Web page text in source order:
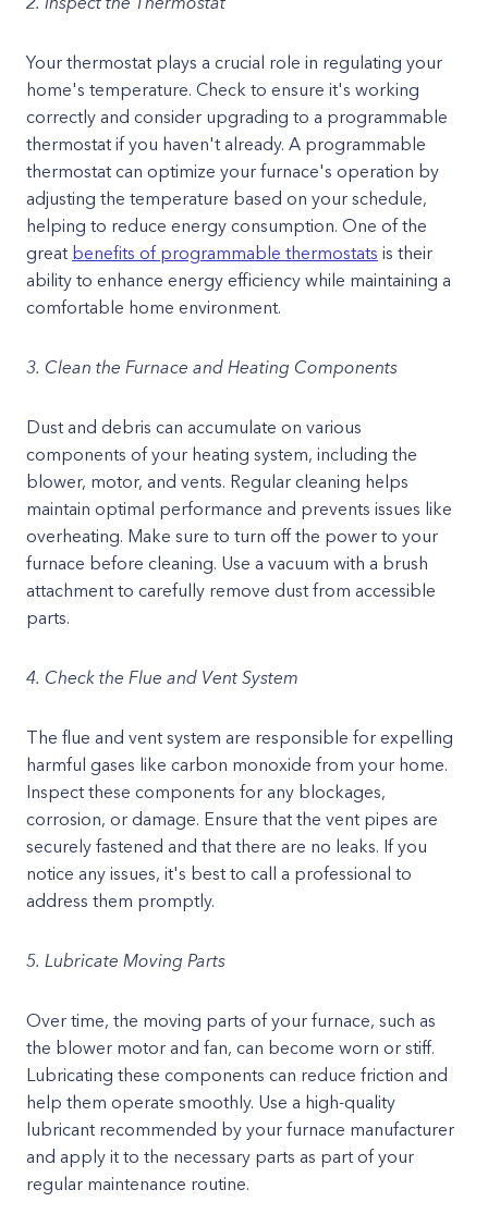
Your thermostat plays a crucial role in regulating your
home's temperature. Check to ensure it's working
correctly and consider upgrading to a programmable
thermostat if you haven't already. A programmable
thermostat can optimize your furnace's operation by
adjusting the temperature based on your schedule,
helping to reduce energy consumption. One of the
great benefits of programmable thermostats is their
ability to enhance energy efficiency while maintaining a
comfortable home environment.
3. Clean the Furnace and Heating Components
Dust and debris can accumulate on various
components of your heating system, including the
blower, motor, and vents. Regular cleaning helps
maintain optimal performance and prevents issues like
overheating. Make sure to turn off the power to your
furnace before cleaning. Use a vacuum with a brush
attachment to carefully remove dust from accessible
parts.
4. Check the Flue and Vent System
The flue and vent system are responsible for expelling
harmful gases like carbon monoxide from your home.
Inspect these components for any blockages,
corrosion, or damage. Ensure that the vent pipes are
securely fastened and that there are no leaks. If you
notice any issues, it's best to call a professional to
address them promptly.
5. Lubricate Moving Parts
Over time, the moving parts of your furnace, such as
the blower motor and fan, can become worn or stiff.
Lubricating these components can reduce friction and
help them operate smoothly. Use a high-quality
lubricant recommended by your furnace manufacturer
and apply it to the necessary parts as part of your
regular maintenance routine.